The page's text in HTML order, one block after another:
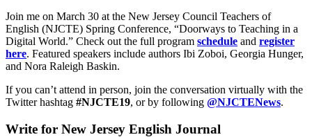
Join me on March 30 at the New Jersey Council Teachers of
English (NJCTE) Spring Conference, “Doorways to Teaching in a
Digital World.” Check out the full program schedule and register
here. Featured speakers include authors Ibi Zoboi, Georgia Hunger,
and Nora Raleigh Baskin.
If you can’t attend in person, join the conversation virtually with the
Twitter hashtag #NJCTE19, or by following @NJCTENews.
Write for New Jersey English Journal